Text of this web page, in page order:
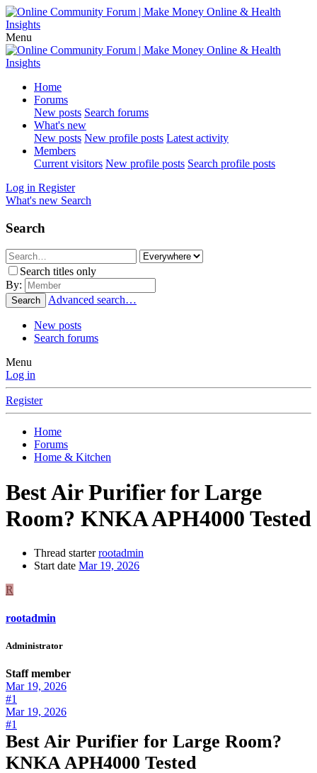
Menu
Home
Forums
New posts Search forums
What's new
New posts New profile posts Latest activity
Members
Current visitors New profile posts Search profile posts
Log in Register
What's new Search
Search
Search titles only
By:
Search Advanced search…
New posts
Search forums
Menu
Log in
Register
Home
Forums
Home & Kitchen
Best Air Purifier for Large
Room? KNKA APH4000 Tested
Thread starter rootadmin
Start date Mar 19, 2026
R
rootadmin
Administrator
Staff member
Mar 19, 2026
#1
Mar 19, 2026
#1
Best Air Purifier for Large Room?
KNKA APH4000 Tested